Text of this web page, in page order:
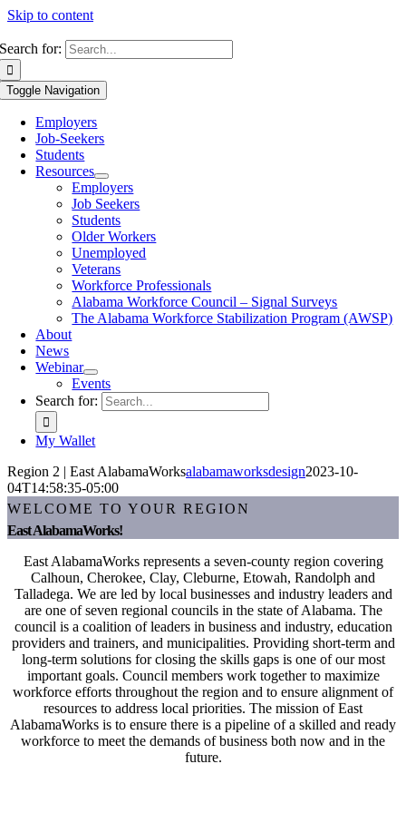
Skip to content
Search for:
Toggle Navigation
Employers
Job-Seekers
Students
Resources
Employers
Job Seekers
Students
Older Workers
Unemployed
Veterans
Workforce Professionals
Alabama Workforce Council – Signal Surveys
The Alabama Workforce Stabilization Program (AWSP)
About
News
Webinar
Events
Search for:
My Wallet
Region 2 | East AlabamaWorksalabamaworksdesign2023-10-
04T14:58:35-05:00
WELCOME TO YOUR REGION
East AlabamaWorks!
East AlabamaWorks represents a seven-county region covering
Calhoun, Cherokee, Clay, Cleburne, Etowah, Randolph and
Talladega. We are led by local businesses and industry leaders and
are one of seven regional councils in the state of Alabama. The
council is a coalition of leaders in business and industry, education
providers and trainers, and municipalities. Providing short-term and
long-term solutions for closing the skills gaps is one of our most
important goals. Council members work together to maximize
workforce efforts throughout the region and to ensure alignment of
resources to address local priorities. The mission of East
AlabamaWorks is to ensure there is a pipeline of a skilled and ready
workforce to meet the demands of business both now and in the
future.